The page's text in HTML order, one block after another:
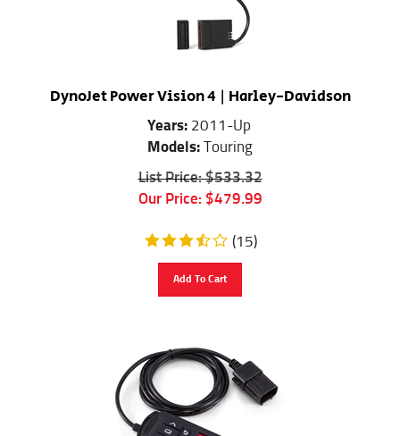
DynoJet Power Vision 4 | Harley-Davidson
Years:
2011-Up
Models:
Touring
List Price: $533.32
Our Price:
$ 479.99
(15)